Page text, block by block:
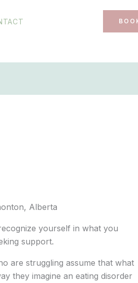
Alberta
yourself in what you
support.
are struggling assume that what
they imagine an eating disorder